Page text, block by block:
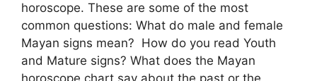
horoscope. These are some of the most
common questions: What do male and female
Mayan signs mean? How do you read Youth
and Mature signs? What does the Mayan